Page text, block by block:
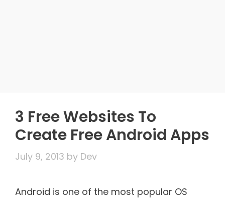
3 Free Websites To
Create Free Android Apps
July 9, 2013 by Dev
Android is one of the most popular OS